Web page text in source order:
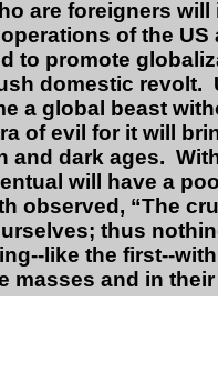
are foreigners
of the
to promote
domestic revolt.
a global beast
of evil for it will
and dark ages.
will have a
observed, “The
thus
like the first--
masses and in